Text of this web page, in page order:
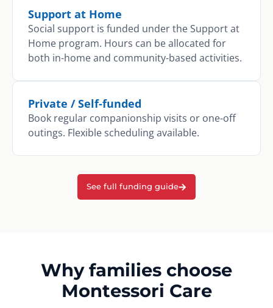
Support at Home
Social support is funded under the Support at
Home program. Hours can be allocated for
both in-home and community-based activities.
Private / Self-funded
Book regular companionship visits or one-off
outings. Flexible scheduling available.
See full funding guide
Why families choose
Montessori Care